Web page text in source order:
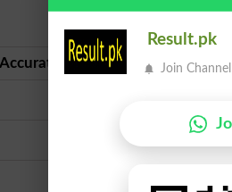
Accurate Urdu
Result.pk
Join